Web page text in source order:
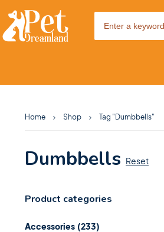
Home Shop Tag "Dumbbells"
Dumbbells Reset
Product categories
Accessories (233)